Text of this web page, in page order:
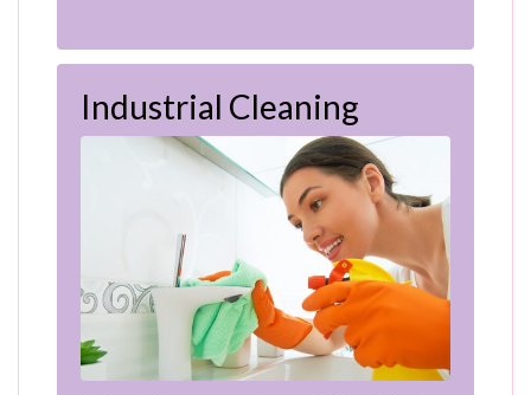
Industrial Cleaning